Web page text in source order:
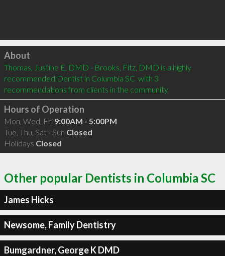
Click to load
About
Thomas, Justine E, DMD - Brooks, Fitz, DMD is a highly
recommended Dentist in Columbia SC  with 3
recommendations from clients in the community
Hours of Operation
Mon, Wed, Fri 9:00AM - 5:00PM
Tue, Thu, Sat - Sun Closed
Holidays Closed
Other popular Dentists in Columbia SC
James Hicks
Newsome, Family Dentistry
Bumgardner, George K DMD